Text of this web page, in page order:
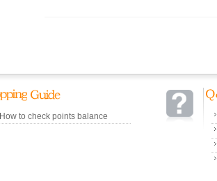
How to check points balance